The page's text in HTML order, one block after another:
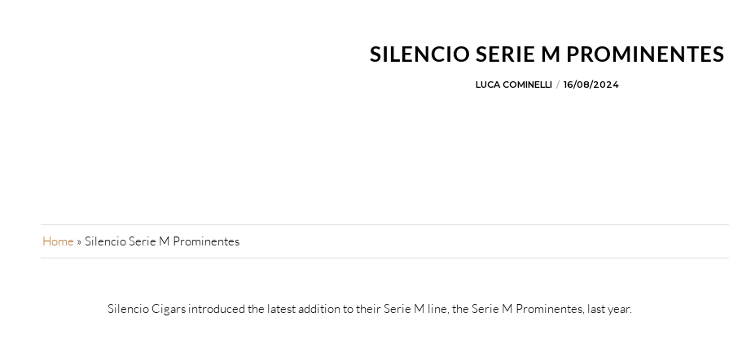
SILENCIO SERIE M PROMINENTES
LUCA COMINELLI 16/08/2024
Home » Silencio Serie M Prominentes
Silencio Cigars introduced the latest addition to their Serie M line, the Serie M Prominentes, last year.